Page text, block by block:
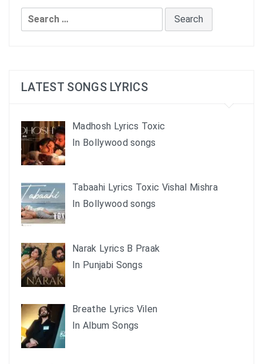
Search
for:
LATEST SONGS LYRICS
Madhosh Lyrics Toxic
In Bollywood songs
Tabaahi Lyrics Toxic Vishal Mishra
In Bollywood songs
Narak Lyrics B Praak
In Punjabi Songs
Breathe Lyrics Vilen
In Album Songs